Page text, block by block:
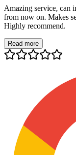
Amazing service, can
from now on. Makes
Highly recommend.
Read more